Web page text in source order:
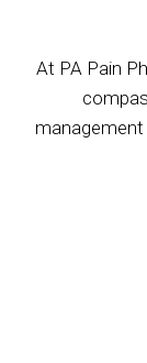
At PA Pain